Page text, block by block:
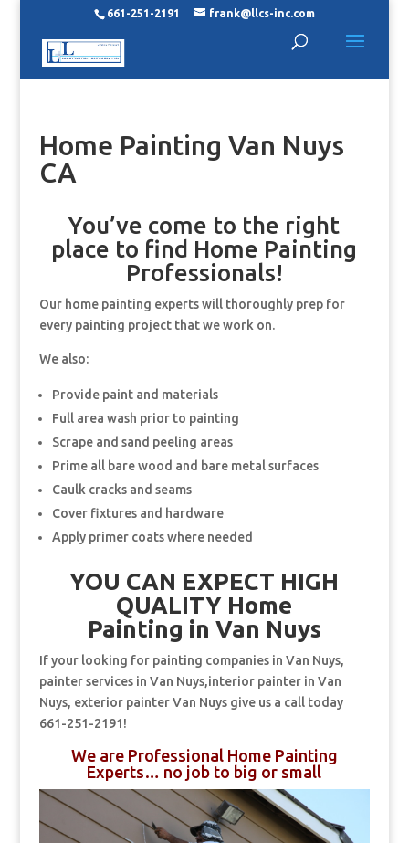
661-251-2191 frank@llcs-inc.com
Home Painting Van Nuys
CA
You’ve come to the right
place to find Home Painting
Professionals!
Our home painting experts will thoroughly prep for
every painting project that we work on.
We also:
Provide paint and materials
Full area wash prior to painting
Scrape and sand peeling areas
Prime all bare wood and bare metal surfaces
Caulk cracks and seams
Cover fixtures and hardware
Apply primer coats where needed
YOU CAN EXPECT HIGH
QUALITY Home
Painting in Van Nuys
If your looking for painting companies in Van Nuys,
painter services in Van Nuys,interior painter in Van
Nuys, exterior painter Van Nuys give us a call today
661-251-2191!
We are Professional Home Painting
Experts… no job to big or small